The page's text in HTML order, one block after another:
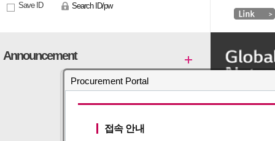
Save ID Search ID/pw
Announcement
Procurement Portal
접속 안내